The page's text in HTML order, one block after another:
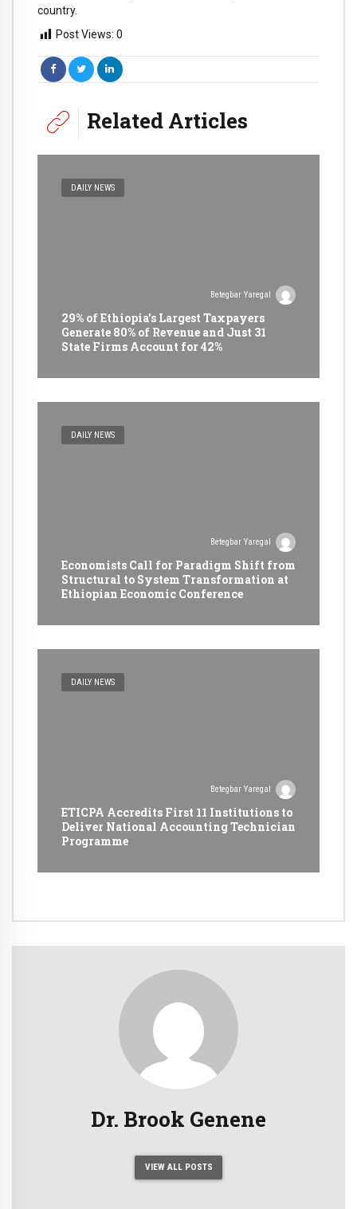
country.
Post Views: 0
Related Articles
DAILY NEWS
Betegbar Yaregal
29% of Ethiopia’s Largest Taxpayers
Generate 80% of Revenue and Just 31
State Firms Account for 42%
DAILY NEWS
Betegbar Yaregal
Economists Call for Paradigm Shift from
Structural to System Transformation at
Ethiopian Economic Conference
DAILY NEWS
Betegbar Yaregal
ETICPA Accredits First 11 Institutions to
Deliver National Accounting Technician
Programme
Dr. Brook Genene
VIEW ALL POSTS